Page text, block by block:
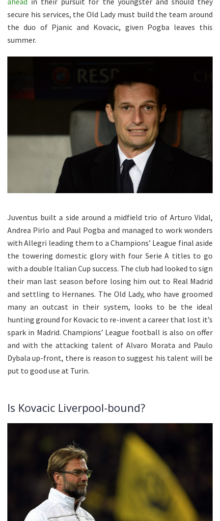
secure his services, the Old Lady must build the team around
the duo of Pjanic and Kovacic, given Pogba leaves this
summer.
Juventus built a side around a midfield trio of Arturo Vidal,
Andrea Pirlo and Paul Pogba and managed to work wonders
with Allegri leading them to a Champions’ League final aside
the towering domestic glory with four Serie A titles to go
with a double Italian Cup success. The club had looked to sign
their man last season before losing him out to Real Madrid
and settling to Hernanes. The Old Lady, who have groomed
many an outcast in their system, looks to be the ideal
hunting ground for Kovacic to re-invent a career that lost it’s
spark in Madrid. Champions’ League football is also on offer
and with the attacking talent of Alvaro Morata and Paulo
Dybala up-front, there is reason to suggest his talent will be
put to good use at Turin.
Is Kovacic Liverpool-bound?